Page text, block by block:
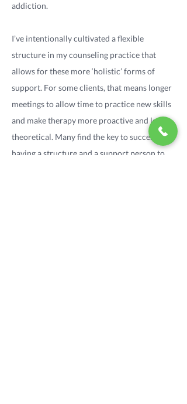
addiction.
I’ve intentionally cultivated a flexible
structure in my counseling practice that
allows for these more ‘holistic’ forms of
support. For some clients, that means longer
meetings to allow time to practice new skills
and make therapy more proactive and less
theoretical. Many find the key to success is
having a structure and a support person to